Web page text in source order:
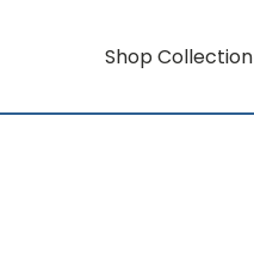
Shop Collection